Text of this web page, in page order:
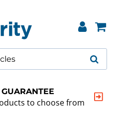
to choose from